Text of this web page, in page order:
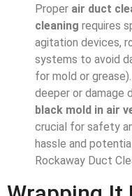
Proper air duct
cleaning requires
agitation devices,
systems to avoid
for mold or
deeper or damage
black mold in air
crucial for safety
hassle and
Rockaway Duct